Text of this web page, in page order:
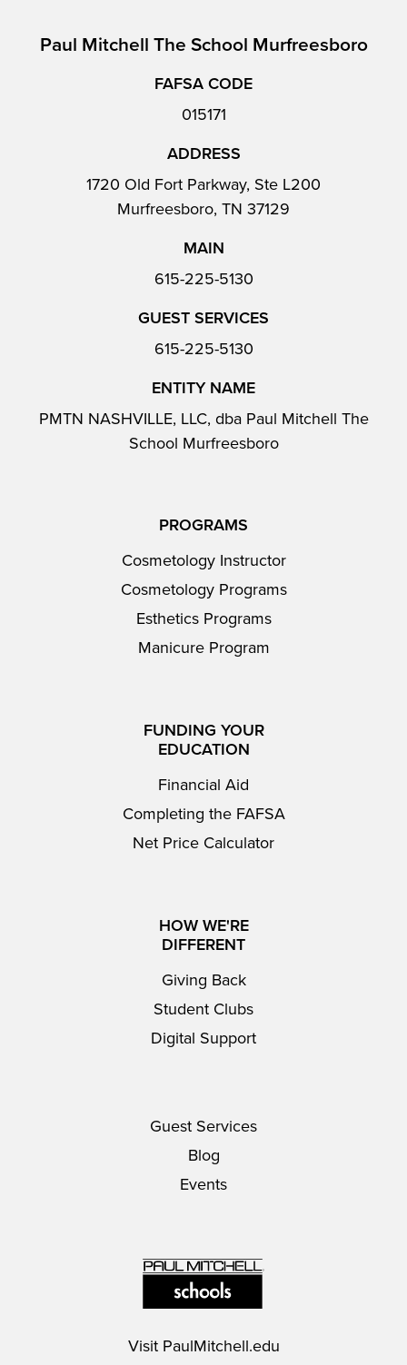
Paul Mitchell The School Murfreesboro
FAFSA CODE
015171
ADDRESS
1720 Old Fort Parkway, Ste L200
Murfreesboro, TN 37129
MAIN
615-225-5130
GUEST SERVICES
615-225-5130
ENTITY NAME
PMTN NASHVILLE, LLC, dba Paul Mitchell The
School Murfreesboro
PROGRAMS
Cosmetology Instructor
Cosmetology Programs
Esthetics Programs
Manicure Program
FUNDING YOUR
EDUCATION
Financial Aid
Completing the FAFSA
Net Price Calculator
HOW WE'RE
DIFFERENT
Giving Back
Student Clubs
Digital Support
Guest Services
Blog
Events
Visit PaulMitchell.edu